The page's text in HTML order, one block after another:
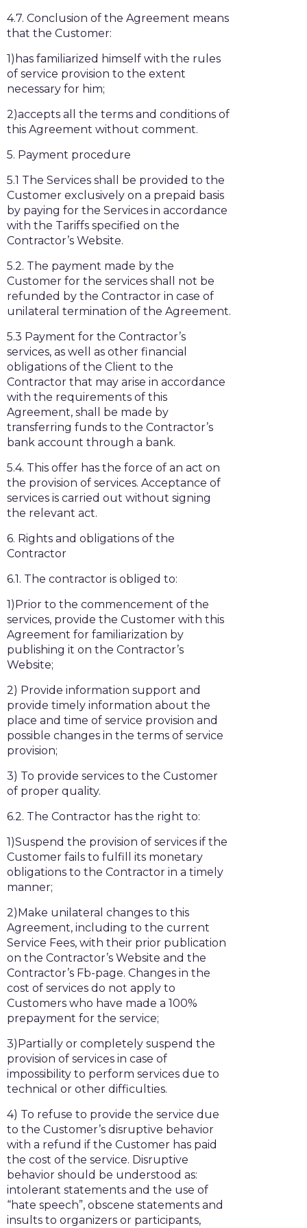
4.7. Conclusion of the Agreement means
that the Customer:
1)has familiarized himself with the rules
of service provision to the extent
necessary for him;
2)accepts all the terms and conditions of
this Agreement without comment.
5. Payment procedure
5.1 The Services shall be provided to the
Customer exclusively on a prepaid basis
by paying for the Services in accordance
with the Tariffs specified on the
Contractor’s Website.
5.2. The payment made by the
Customer for the services shall not be
refunded by the Contractor in case of
unilateral termination of the Agreement.
5.3 Payment for the Contractor’s
services, as well as other financial
obligations of the Client to the
Contractor that may arise in accordance
with the requirements of this
Agreement, shall be made by
transferring funds to the Contractor’s
bank account through a bank.
5.4. This offer has the force of an act on
the provision of services. Acceptance of
services is carried out without signing
the relevant act.
6. Rights and obligations of the
Contractor
6.1. The contractor is obliged to:
1)Prior to the commencement of the
services, provide the Customer with this
Agreement for familiarization by
publishing it on the Contractor’s
Website;
2) Provide information support and
provide timely information about the
place and time of service provision and
possible changes in the terms of service
provision;
3) To provide services to the Customer
of proper quality.
6.2. The Contractor has the right to:
1)Suspend the provision of services if the
Customer fails to fulfill its monetary
obligations to the Contractor in a timely
manner;
2)Make unilateral changes to this
Agreement, including to the current
Service Fees, with their prior publication
on the Contractor’s Website and the
Contractor’s Fb-page. Changes in the
cost of services do not apply to
Customers who have made a 100%
prepayment for the service;
3)Partially or completely suspend the
provision of services in case of
impossibility to perform services due to
technical or other difficulties.
4) To refuse to provide the service due
to the Customer’s disruptive behavior
with a refund if the Customer has paid
the cost of the service. Disruptive
behavior should be understood as:
intolerant statements and the use of
“hate speech”, obscene statements and
insults to organizers or participants,